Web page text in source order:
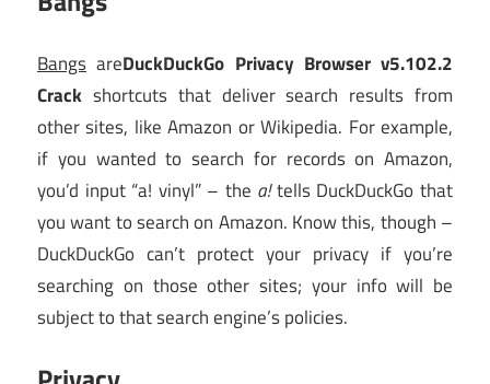
Bangs areDuckDuckGo Privacy Browser v5.102.2
Crack shortcuts that deliver search results from
other sites, like Amazon or Wikipedia. For example,
if you wanted to search for records on Amazon,
you’d input “a! vinyl” – the a!tells DuckDuckGo that
you want to search on Amazon. Know this, though –
DuckDuckGo can’t protect your privacy if you’re
searching on those other sites; your info will be
subject to that search engine’s policies.